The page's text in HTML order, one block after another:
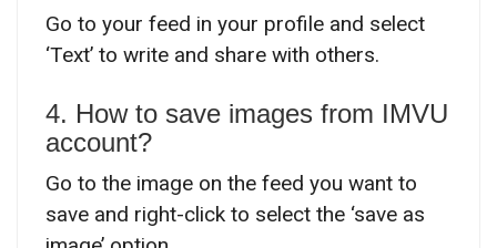
Go to your feed in your profile and select
‘Text’ to write and share with others.
4. How to save images from IMVU
account?
Go to the image on the feed you want to
save and right-click to select the ‘save as